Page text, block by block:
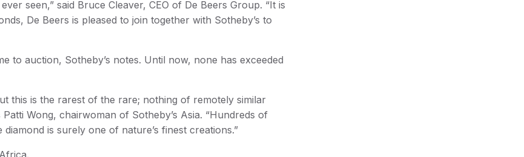
seen,” said Bruce Cleaver, CEO of De Beers Group. “It is
De Beers is pleased to join together with Sotheby’s to
to auction, Sotheby’s notes. Until now, none has exceeded
this is the rarest of the rare; nothing of remotely similar
Wong, chairwoman of Sotheby’s Asia. “Hundreds of
is surely one of nature’s finest creations.”